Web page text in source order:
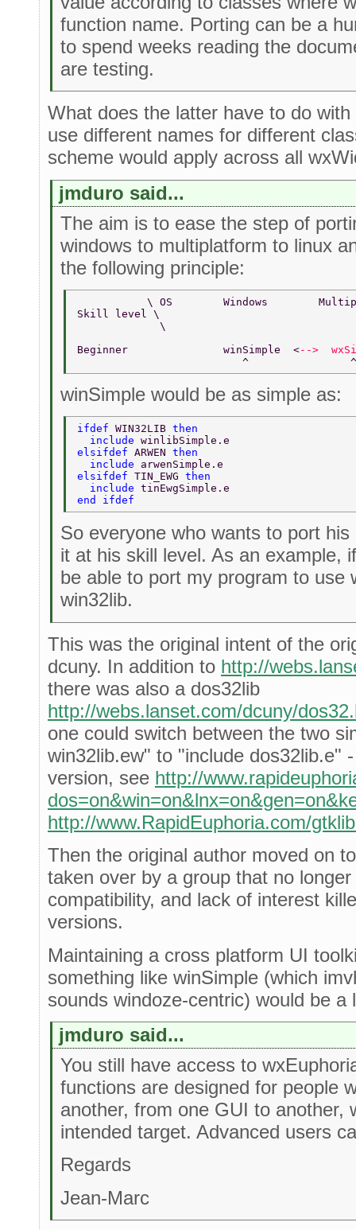
function name. Porting can be a
to spend weeks reading the
are testing.
What does the latter have to do
use different names for different
scheme would apply across all
jmduro said...
The aim is to ease the step of
windows to multiplatform to linux
the following principle:
\ OS        Windows
Skill level \
             \
Beginner               winSimple  <-->
^
winSimple would be as simple as:
ifdef WIN32LIB then
  include
winlibSimple.e
elsifdef ARWEN then
  include
arwenSimple.e
elsifdef TIN_EWG then
  include
tinEwgSimple.e
end ifdef
So everyone who wants to port
it at his skill level. As an example,
be able to port my program to use
win32lib.
This was the original intent of the
dcuny. In addition to http://
there was also a dos32lib
http://webs.lanset.com/dcuny/
one could switch between the two
win32lib.ew" to "include dos32lib.e"
version, see http://
http://www.RapidEuphoria.com/
Then the original author moved on
taken over by a group that no
compatibility, and lack of interest
versions.
Maintaining a cross platform UI
something like winSimple (which
sounds windoze-centric) would be a
jmduro said...
You still have access to
functions are designed for people
another, from one GUI to another,
intended target. Advanced users
Regards
Jean-Marc